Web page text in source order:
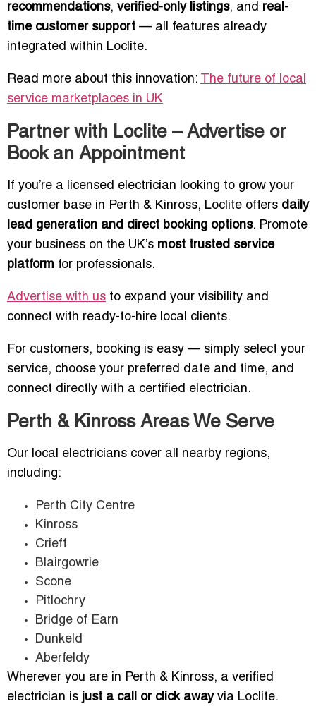
recommendations, verified-only listings, and real-
time customer support — all features already
integrated within Loclite.
Read more about this innovation: The future of local
service marketplaces in UK
Partner with Loclite – Advertise or
Book an Appointment
If you’re a licensed electrician looking to grow your
customer base in Perth & Kinross, Loclite offers daily
lead generation and direct booking options. Promote
your business on the UK’s most trusted service
platform for professionals.
Advertise with us to expand your visibility and
connect with ready-to-hire local clients.
For customers, booking is easy — simply select your
service, choose your preferred date and time, and
connect directly with a certified electrician.
Perth & Kinross Areas We Serve
Our local electricians cover all nearby regions,
including:
Perth City Centre
Kinross
Crieff
Blairgowrie
Scone
Pitlochry
Bridge of Earn
Dunkeld
Aberfeldy
Wherever you are in Perth & Kinross, a verified
electrician is just a call or click awayvia Loclite.